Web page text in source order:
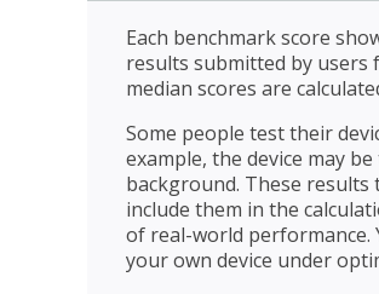
Each benchmark score
results submitted by users
median scores are
Some people test their
example, the device may
background. These
include them in the
of real-world performance.
your own device under